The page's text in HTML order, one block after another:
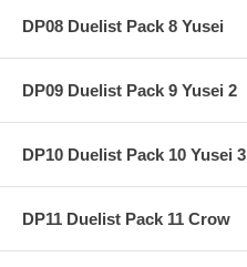
DP08 Duelist Pack 8 Yusei
DP09 Duelist Pack 9 Yusei 2
DP10 Duelist Pack 10 Yusei 3
DP11 Duelist Pack 11 Crow